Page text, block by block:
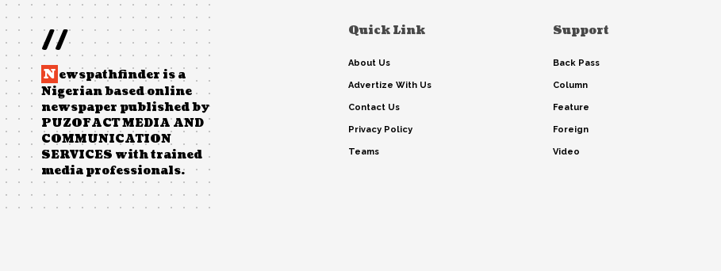
//
N ewspathfinder is a
Nigerian based online
newspaper published by
PUZOFACT MEDIA AND
COMMUNICATION
SERVICES with trained
media professionals.
Quick Link
About Us
Advertize With Us
Contact Us
Privacy Policy
Teams
Support
Back Pass
Column
Feature
Foreign
Video